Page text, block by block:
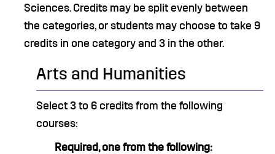
Sciences. Credits may be split evenly between
the categories, or students may choose to take 9
credits in one category and 3 in the other.
Arts and Humanities
Select 3 to 6 credits from the following
courses:
Required, one from the following: